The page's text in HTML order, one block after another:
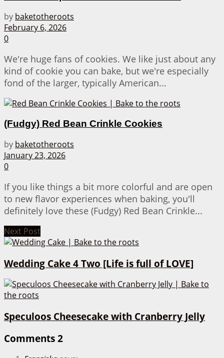
by baketotheroots
February 6, 2026
0
We're huge fans of cookies. We like just about any
kind of cookie you can bake, but we're especially
fond of the larger, typically American...
(Fudgy) Red Bean Crinkle Cookies
by baketotheroots
January 23, 2026
0
If you like things a bit more colorful and are open
to new flavor experiences when baking, you'll
definitely love these (Fudgy) Red Bean Crinkle...
Next Post
Wedding Cake 4 Two [Life is full of LOVE]
Speculoos Cheesecake with Cranberry Jelly
Comments 2